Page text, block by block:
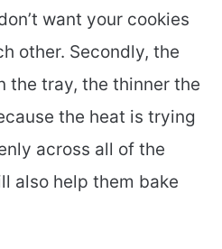
want your cookies
other. Secondly, the
the tray, the thinner the
the heat is trying
across all of the
also help them bake